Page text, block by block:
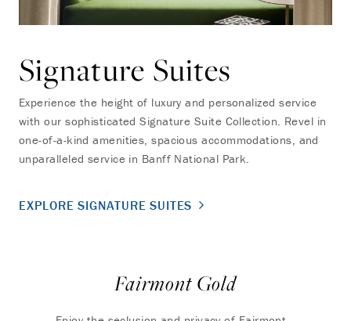
Signature Suites
Experience the height of luxury and personalized service
with our sophisticated Signature Suite Collection. Revel in
one-of-a-kind amenities, spacious accommodations, and
unparalleled service in Banff National Park.
EXPLORE SIGNATURE SUITES
Fairmont Gold